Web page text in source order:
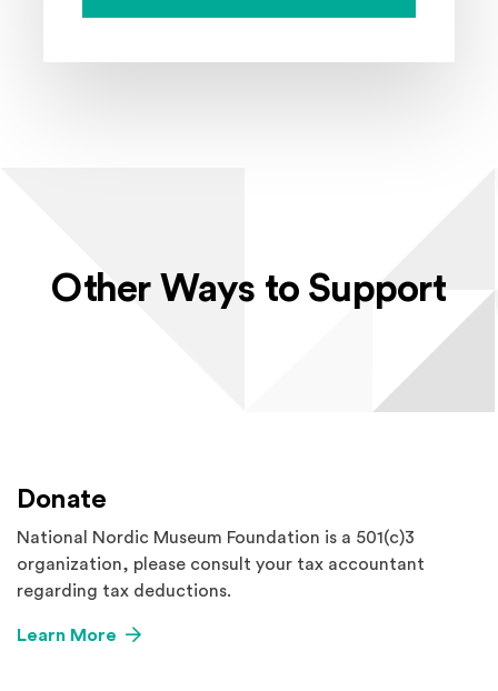
Other Ways to Support
Donate
National Nordic Museum Foundation is a 501(c)3
organization, please consult your tax accountant
regarding tax deductions.
Learn More